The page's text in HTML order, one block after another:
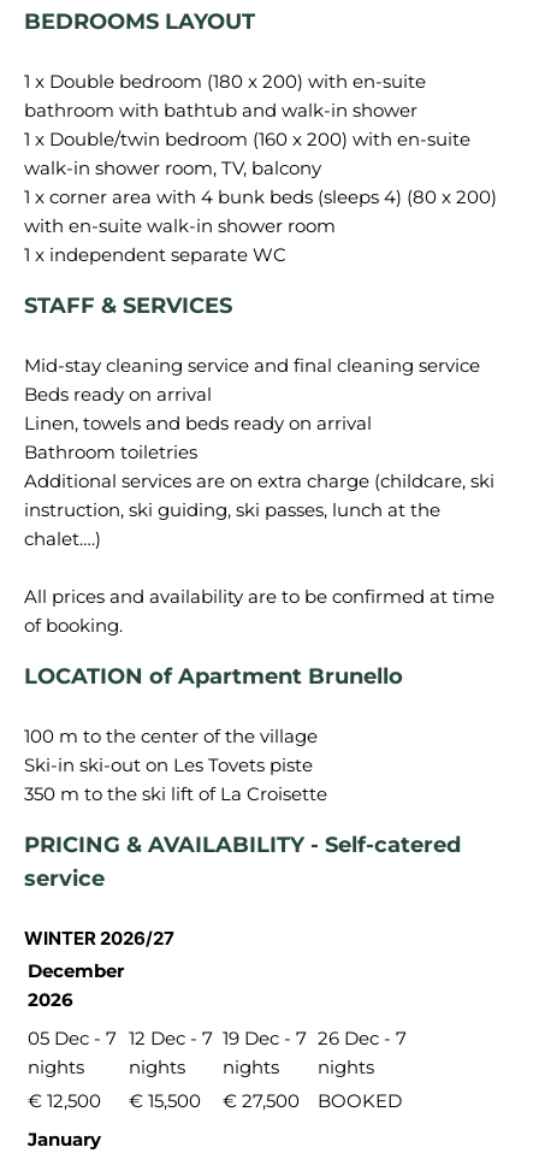
BEDROOMS LAYOUT
1 x Double bedroom (180 x 200) with en-suite
bathroom with bathtub and walk-in shower
1 x Double/twin bedroom (160 x 200) with en-suite
walk-in shower room, TV, balcony
1 x corner area with 4 bunk beds (sleeps 4) (80 x 200)
with en-suite walk-in shower room
STAFF & SERVICES
Mid-stay cleaning service and final cleaning service
Beds ready on arrival
Linen, towels and beds ready on arrival
Bathroom toiletries
Additional services are on extra charge (childcare, ski
instruction, ski guiding, ski passes, lunch at the
chalet….)
All prices and availability are to be confirmed at time
LOCATION of Apartment Brunello
100 m to the center of the village
Ski-in ski-out on Les Tovets piste
PRICING & AVAILABILITY - Self-catered
service
WINTER 2026/27
December
2026
05 Dec - 7
nights
12 Dec - 7
nights
19 Dec - 7
nights
26 Dec - 7
nights
€ 12,500
€ 15,500 € 27,500
BOOKED
January